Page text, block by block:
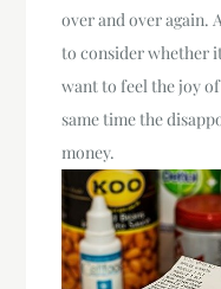
over and over again.
to consider whether
want to feel the joy
same time the
money.